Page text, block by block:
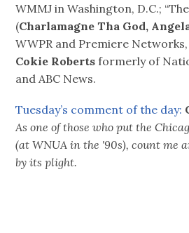
WMMJ in Washington, D.C.;
(Charlamagne Tha God,
WWPR and Premiere
Cokie Roberts formerly of
and ABC News.
Tuesday’s comment of the day:
As one of those who put the
(at WNUA in the '90s), count me
by its plight.